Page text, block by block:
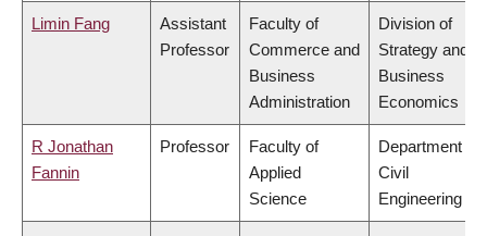
Limin Fang
Assistant
Professor
Faculty of
Commerce and
Business
Administration
Division of
Strategy and
Business
Economics
R Jonathan
Fannin
Professor
Faculty of
Applied
Science
Department of
Civil
Engineering